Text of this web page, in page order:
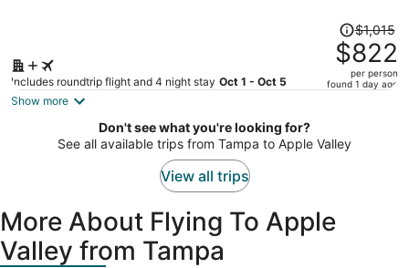
Includes roundtrip flight and 4 night stay Oct 1 - Oct 5
Price
was
$1,015,
price
$822
per
$1,015
$822
per person
found 1 day ago
Show more
Don't see what you're looking for?
See all available trips from Tampa to Apple Valley
View all trips
More About Flying To Apple
Valley from Tampa